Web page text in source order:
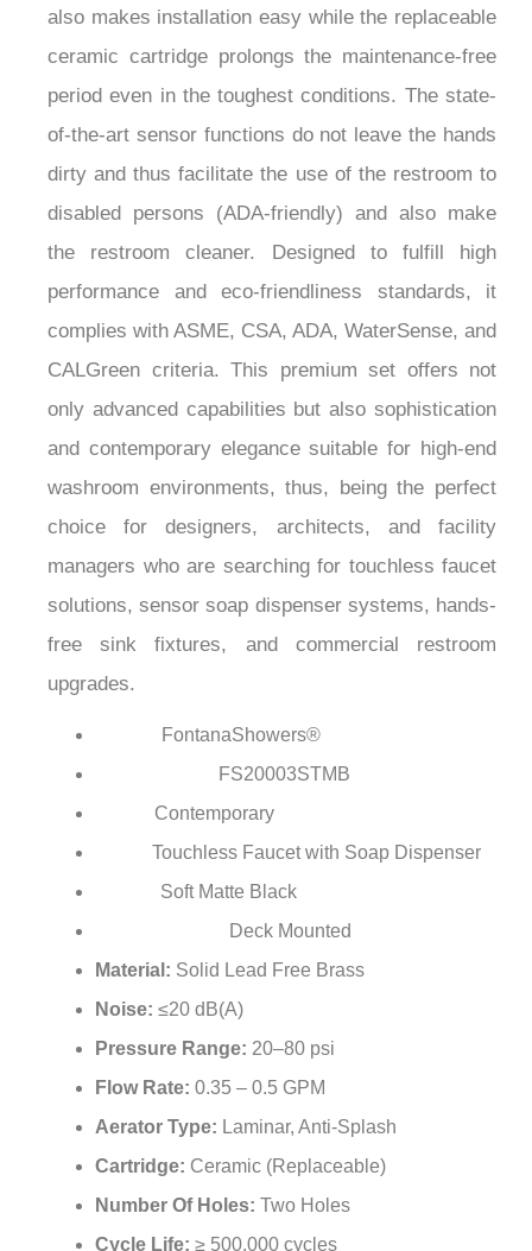
¡
also makes installation easy while the replaceable
ceramic cartridge prolongs the maintenance-free
period even in the toughest conditions. The state-
of-the-art sensor functions do not leave the hands
dirty and thus facilitate the use of the restroom to
disabled persons (ADA-friendly) and also make
the restroom cleaner. Designed to fulfill high
performance and eco-friendliness standards, it
complies with ASME, CSA, ADA, WaterSense, and
CALGreen criteria. This premium set offers not
only advanced capabilities but also sophistication
and contemporary elegance suitable for high-end
washroom environments, thus, being the perfect
choice for designers, architects, and facility
managers who are searching for touchless faucet
solutions, sensor soap dispenser systems, hands-
free sink fixtures, and commercial restroom
upgrades.
FontanaShowers®
FS20003STMB
Contemporary
Touchless Faucet with Soap Dispenser
Soft Matte Black
Deck Mounted
Material: Solid Lead Free Brass
Noise: ≤20 dB(A)
Pressure Range: 20–80 psi
Flow Rate: 0.35 – 0.5 GPM
Aerator Type: Laminar, Anti-Splash
Cartridge: Ceramic (Replaceable)
Number Of Holes: Two Holes
Cycle Life: ≥ 500,000 cycles